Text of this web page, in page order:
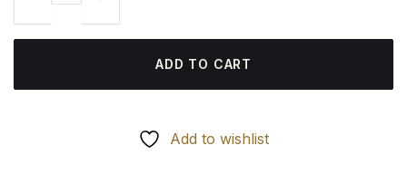
69.85 $.
ADD TO CART
Add to wishlist